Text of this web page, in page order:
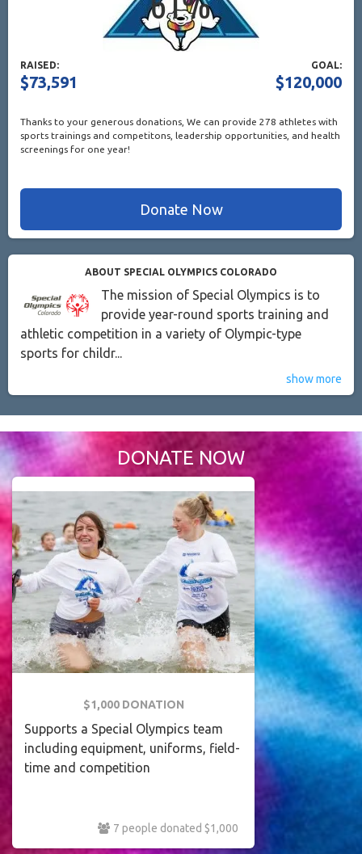
RAISED: GOAL:
$73,591 $120,000
Thanks to your generous donations, We can provide 278 athletes with
sports trainings and competitons, leadership opportunities, and health
screenings for one year!
Donate Now
ABOUT SPECIAL OLYMPICS COLORADO
The mission of Special Olympics is to
provide year-round sports training and
athletic competition in a variety of Olympic-type
sports for childr...
show more
DONATE NOW
$1,000 DONATION
Supports a Special Olympics team
including equipment, uniforms, field-
time and competition
7 people donated $1,000